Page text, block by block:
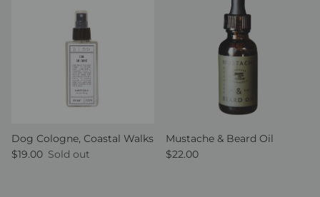
Dog Cologne, Coastal Walks
Regular price
$19.00 Sold out
Mustache & Beard Oil
Regular price
$22.00